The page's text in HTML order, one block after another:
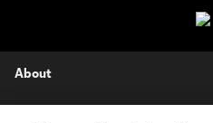
About